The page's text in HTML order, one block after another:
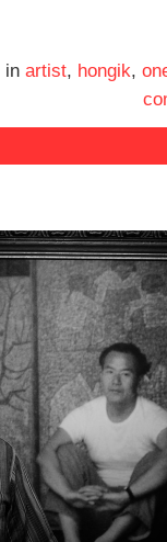
in artist, hongik,